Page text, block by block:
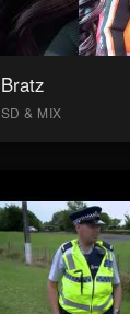
Bratz
SD & MIX